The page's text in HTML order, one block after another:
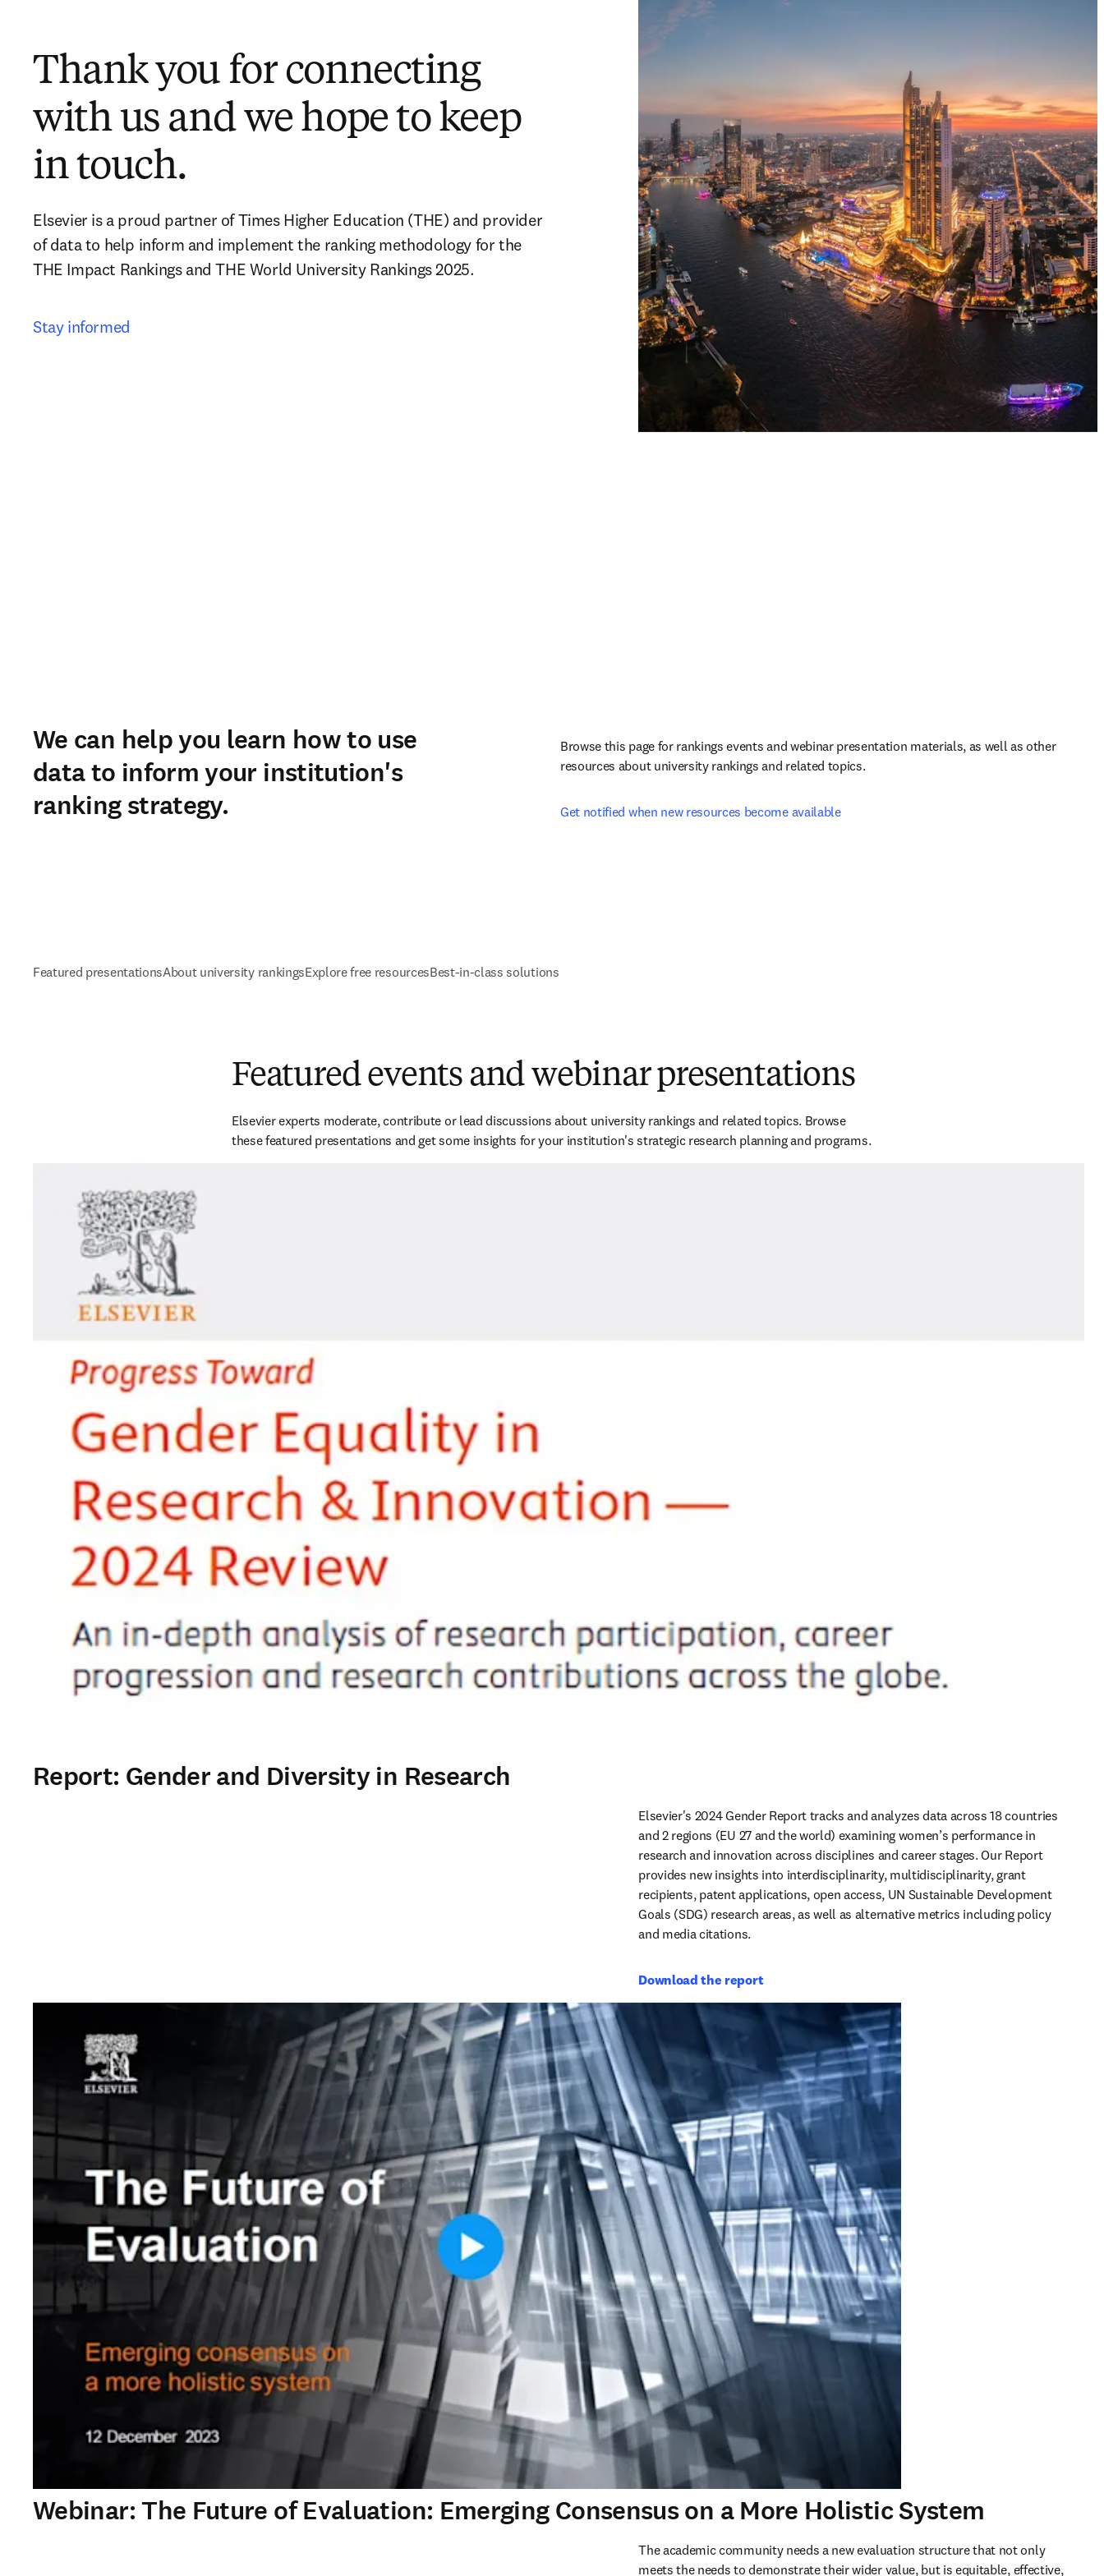
Thank you for connecting
with us and we hope to keep
in touch.
Elsevier is a proud partner of Times Higher Education (THE) and provider
of data to help inform and implement the ranking methodology for the
THE Impact Rankings and THE World University Rankings 2025.
Stay informed
We can help you learn how to use
data to inform your institution's
ranking strategy.
Browse this page for rankings events and webinar presentation materials, as well as other
resources about university rankings and related topics.
Get notified when new resources become available
Featured presentationsAbout university rankingsExplore free resourcesBest-in-class solutions
Featured events and webinar presentations
Elsevier experts moderate, contribute or lead discussions about university rankings and related topics. Browse
Report: Gender and Diversity in Research
Elsevier's 2024 Gender Report tracks and analyzes data across 18 countries
and 2 regions (EU 27 and the world) examining women’s performance in
research and innovation across disciplines and career stages. Our Report
provides new insights into interdisciplinarity, multidisciplinarity, grant
recipients, patent applications, open access, UN Sustainable Development
Goals (SDG) research areas, as well as alternative metrics including policy
and media citations.
Download the report
Webinar: The Future of Evaluation: Emerging Consensus on a More Holistic System
The academic community needs a new evaluation structure that not only
meets the needs to demonstrate their wider value, but is equitable, effective,